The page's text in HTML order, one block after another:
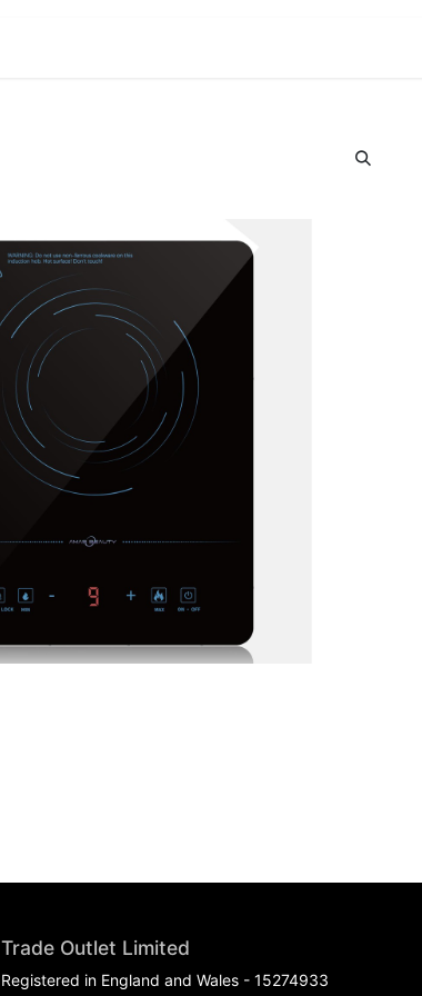
Trade Outlet Limited
Registered in England and Wales - 15274933